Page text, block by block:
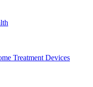
Treatment Devices